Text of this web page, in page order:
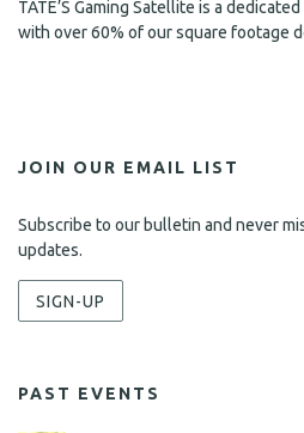
TATE’S Gaming Satellite is a
with over 60% of our square footage
JOIN OUR EMAIL LIST
Subscribe to our bulletin and never
updates.
SIGN-UP
PAST EVENTS